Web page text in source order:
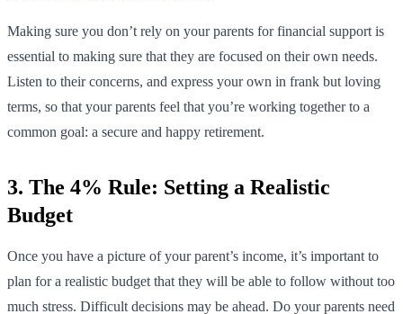
Making sure you don’t rely on your parents for financial support is
essential to making sure that they are focused on their own needs.
Listen to their concerns, and express your own in frank but loving
terms, so that your parents feel that you’re working together to a
common goal: a secure and happy retirement.
3. The 4% Rule: Setting a Realistic
Budget
Once you have a picture of your parent’s income, it’s important to
plan for a realistic budget that they will be able to follow without too
much stress. Difficult decisions may be ahead. Do your parents need